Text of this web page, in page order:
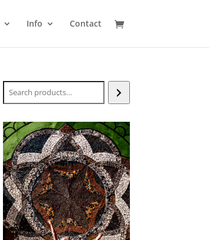
Info Contact
Search